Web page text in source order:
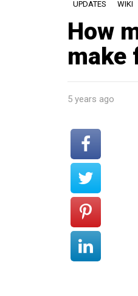
UPDATES WIKI
How
make
5 years ago